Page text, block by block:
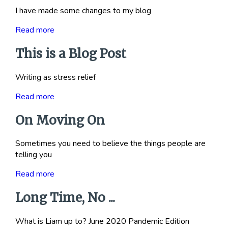
I have made some changes to my blog
Read more
This is a Blog Post
Writing as stress relief
Read more
On Moving On
Sometimes you need to believe the things people are
telling you
Read more
Long Time, No ...
What is Liam up to? June 2020 Pandemic Edition